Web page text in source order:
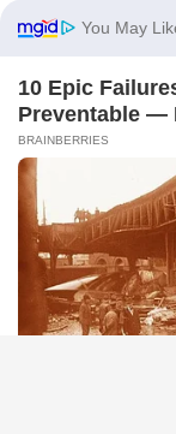
BRAINBERRIES
Remember
The Complete List